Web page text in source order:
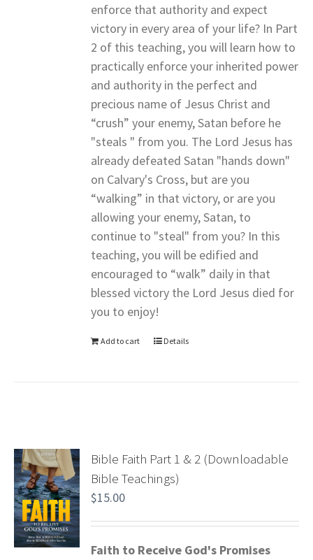
enforce that authority and expect
victory in every area of your life? In Part
2 of this teaching, you will learn how to
practically enforce your inherited power
and authority in the perfect and
precious name of Jesus Christ and
“crush” your enemy, Satan before he
"steals " from you. The Lord Jesus has
already defeated Satan "hands down"
on Calvary's Cross, but are you
“walking” in that victory, or are you
allowing your enemy, Satan, to
continue to "steal" from you? In this
teaching, you will be edified and
encouraged to “walk” daily in that
blessed victory the Lord Jesus died for
you to enjoy!
Add to cart Details
Bible Faith Part 1 & 2 (Downloadable
Bible Teachings)
$15.00
Faith to Receive God's Promises